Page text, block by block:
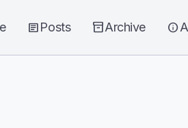
articlePosts inventory_2Archive info